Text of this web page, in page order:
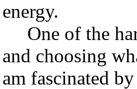
energy.
One of the
and choosing
am fascinated